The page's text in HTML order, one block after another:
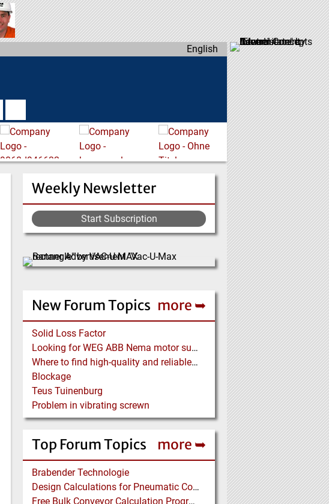
English
Weekly Newsletter
Start Subscription
New Forum Topics more ➥
Solid Loss Factor
Looking for WEG ABB Nema motor supplier
Where to find high-quality and reliable manufacturer of PVC conveyor belts?
Blockage
Teus Tuinenburg
Problem in vibrating screwn
Top Forum Topics more ➥
Brabender Technologie
Design Calculations for Pneumatic Conveying
Free Bulk Conveyor Calculation Program